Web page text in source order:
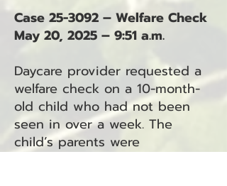
Case 25-3092 – Welfare Check
May 20, 2025 – 9:51 a.m.
Daycare provider requested a
welfare check on a 10-month-
old child who had not been
seen in over a week. The
child’s parents were